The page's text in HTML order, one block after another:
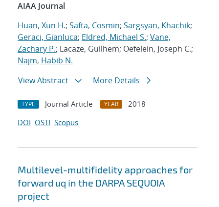
AIAA Journal
Huan, Xun H.; Safta, Cosmin; Sargsyan, Khachik;
Geraci, Gianluca; Eldred, Michael S.; Vane,
Zachary P.; Lacaze, Guilhem; Oefelein, Joseph C.;
Najm, Habib N.
View Abstract
More Details
TYPE Journal Article YEAR
2018
DOI OSTI Scopus
Multilevel-multifidelity approaches for
forward uq in the DARPA SEQUOIA
project